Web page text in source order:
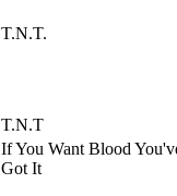
T.N.T.
T.N.T
If You Want Blood
Got It